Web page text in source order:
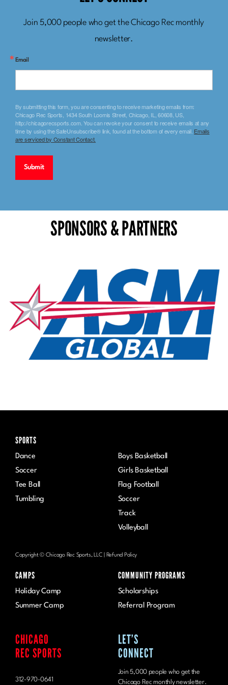
By submitting this form, you are consenting to receive marketing emails from:
Chicago Rec Sports, 1434 South Loomis Street, Chicago, IL, 60608, US,
http://chicagorecsports.com. You can revoke your consent to receive emails at any
time by using the SafeUnsubscribe® link, found at the bottom of every email.
SPONSORS & PARTNERS
CHICAGO
REC SPORTS
SPORTS
Dance
Soccer
Tee Ball
Tumbling
Boys Basketball
Girls Basketball
Flag Football
Soccer
Track
Volleyball
CAMPS
Holiday Camp
Summer Camp
COMMUNITY PROGRAMS
Scholarships
Referral Program
LET’S
CONNECT
Join 5,000 people who get the